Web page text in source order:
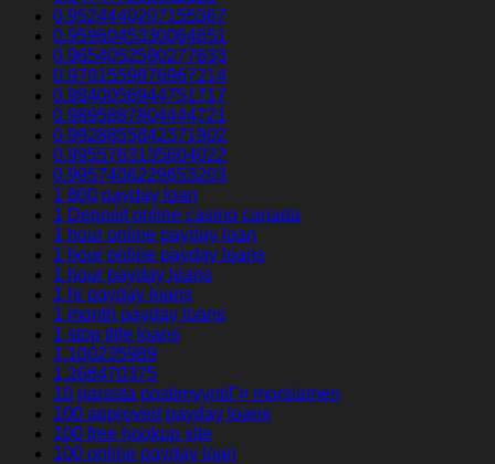
0.9524440207155367
0.9596045330064651
0.9654052590277633
0.9791559876967214
0.9840056944751717
0.9895887804444721
0.9928855842371902
0.9955763135604022
0.9957406229653203
1 800 payday loan
1 Deposit online casino canada
1 hour online payday loan
1 hour online payday loans
1 hour payday loans
1 hr payday loans
1 month payday loans
1 stop title loans
1,100235989
1,266470375
10 parasta postimyyntiГ¤ morsiamen
100 approved payday loans
100 free hookup site
100 online payday loan